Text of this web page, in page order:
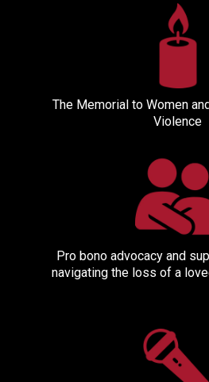
The Memorial to Women
Violence
Pro bono advocacy and
navigating the loss of a